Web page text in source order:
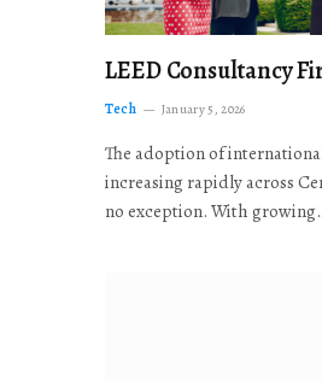
LEED Consultancy
Tech January 5, 2026
The adoption of
increasing rapidly across
no exception. With